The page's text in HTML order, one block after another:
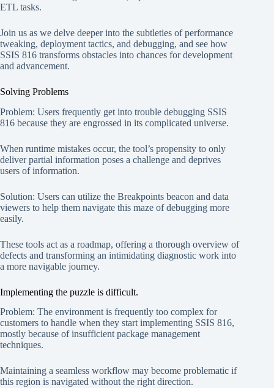
ETL tasks.
Join us as we delve deeper into the subtleties of performance
tweaking, deployment tactics, and debugging, and see how
SSIS 816 transforms obstacles into chances for development
and advancement.
Solving Problems
Problem: Users frequently get into trouble debugging SSIS
816 because they are engrossed in its complicated universe.
When runtime mistakes occur, the tool’s propensity to only
deliver partial information poses a challenge and deprives
users of information.
Solution: Users can utilize the Breakpoints beacon and data
viewers to help them navigate this maze of debugging more
easily.
These tools act as a roadmap, offering a thorough overview of
defects and transforming an intimidating diagnostic work into
a more navigable journey.
Implementing the puzzle is difficult.
Problem: The environment is frequently too complex for
customers to handle when they start implementing SSIS 816,
mostly because of insufficient package management
techniques.
Maintaining a seamless workflow may become problematic if
this region is navigated without the right direction.